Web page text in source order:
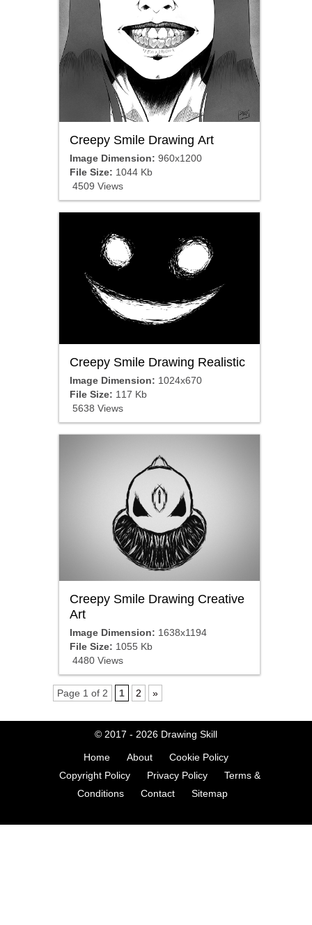
Creepy Smile Drawing Art
Image Dimension: 960x1200
File Size: 1044 Kb
4509 Views
Creepy Smile Drawing Realistic
Image Dimension: 1024x670
File Size: 117 Kb
5638 Views
Creepy Smile Drawing Creative
Art
Image Dimension: 1638x1194
File Size: 1055 Kb
4480 Views
Page 1 of 2 1 2 »
© 2017 - 2026 Drawing Skill
Home About
Cookie Policy
Copyright Policy
Privacy Policy
Terms &
Conditions
Contact Sitemap